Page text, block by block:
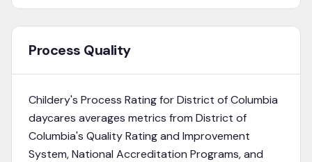
Process Quality
Childery's Process Rating forDistrict of Columbia
daycares averages metrics from District of
Columbia's Quality Rating and Improvement
System, National Accreditation Programs, and